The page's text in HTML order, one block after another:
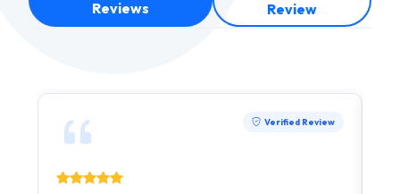
Reviews
Review
Verified Review